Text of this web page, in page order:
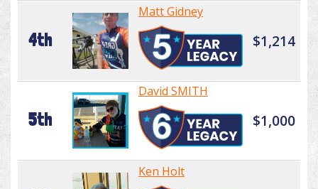
4th
Matt Gidney
$1,214
5th
David SMITH
$1,000
Ken Holt